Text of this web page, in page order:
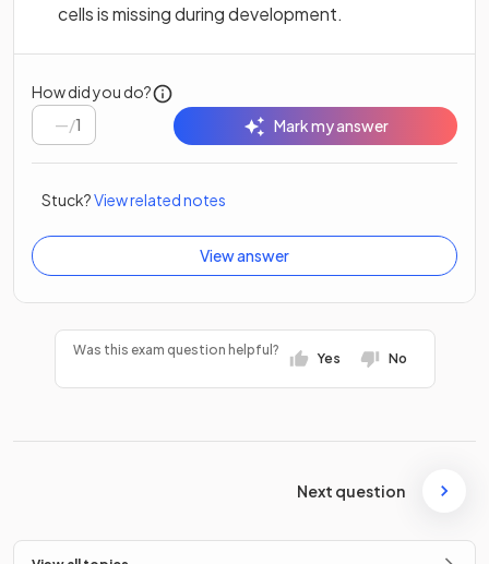
cells is missing during development.
How did you do?
/1 Mark my answer
Stuck?View related notes
View answer
Was this exam question helpful?
Yes No
Next question